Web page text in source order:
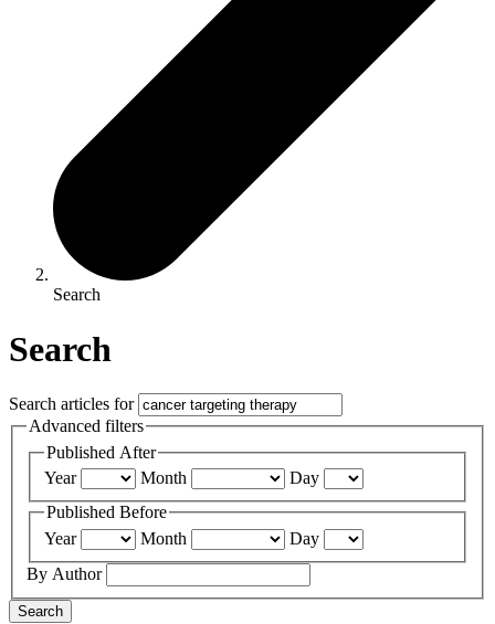
Search
Search
Search articles for
Advanced filters
Published After
Year
Month
Day
Published Before
Year
Month
Day
By Author
Search